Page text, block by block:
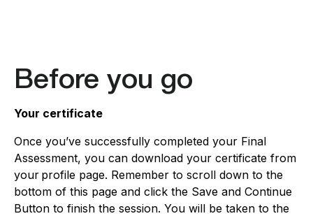
Before you go
Your certificate
Once you’ve successfully completed your Final
Assessment, you can download your certificate from
your profile page. Remember to scroll down to the
bottom of this page and click the Save and Continue
Button to finish the session. You will be taken to the